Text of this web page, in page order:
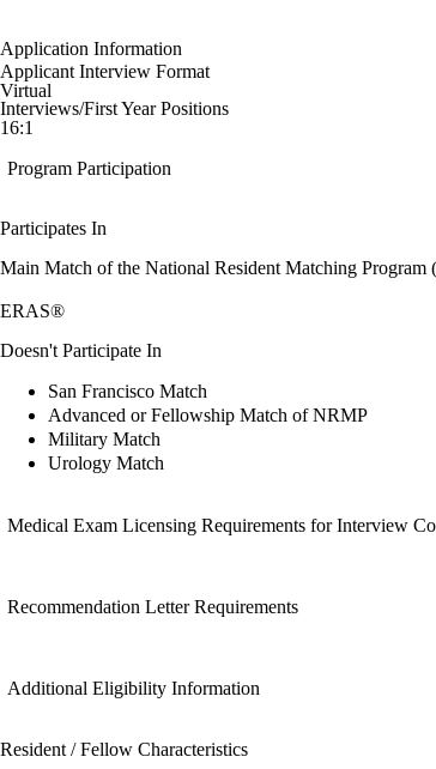
Application Information
Applicant Interview Format
Virtual
Interviews/First Year Positions
16:1
Program Participation
Participates In
Main Match of the National Resident Matching Program
ERAS®
Doesn't Participate In
San Francisco Match
Advanced or Fellowship Match of NRMP
Military Match
Urology Match
Medical Exam Licensing Requirements for Interview
Recommendation Letter Requirements
Additional Eligibility Information
Resident / Fellow Characteristics